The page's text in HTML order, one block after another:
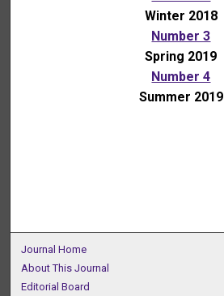
Winter 2018
Number 3
Spring 2019
Number 4
Summer 2019
Journal Home
About This Journal
Editorial Board